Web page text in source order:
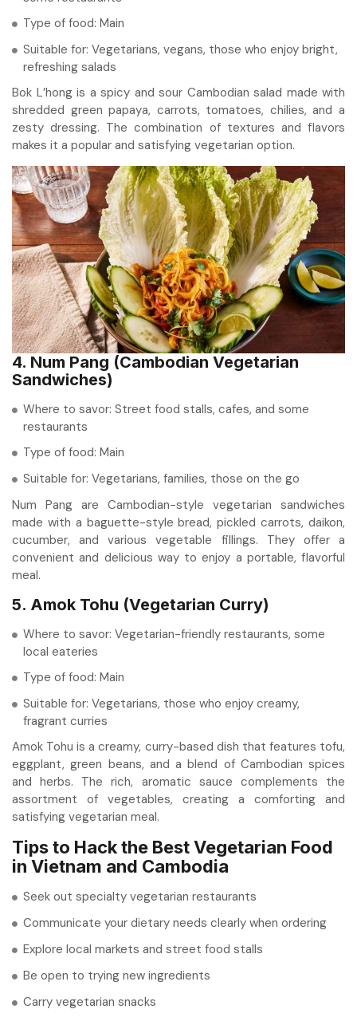
Type of food: Main
Suitable for: Vegetarians, vegans, those who enjoy bright,
refreshing salads
Bok L’hong is a spicy and sour Cambodian salad made with
shredded green papaya, carrots, tomatoes, chilies, and a
zesty dressing. The combination of textures and flavors
makes it a popular and satisfying vegetarian option.
4. Num Pang (Cambodian Vegetarian
Sandwiches)
Where to savor: Street food stalls, cafes, and some
restaurants
Type of food: Main
Suitable for: Vegetarians, families, those on the go
Num Pang are Cambodian-style vegetarian sandwiches
made with a baguette-style bread, pickled carrots, daikon,
cucumber, and various vegetable fillings. They offer a
convenient and delicious way to enjoy a portable, flavorful
meal.
5. Amok Tohu (Vegetarian Curry)
Where to savor: Vegetarian-friendly restaurants, some
local eateries
Type of food: Main
Suitable for: Vegetarians, those who enjoy creamy,
fragrant curries
Amok Tohu is a creamy, curry-based dish that features tofu,
eggplant, green beans, and a blend of Cambodian spices
and herbs. The rich, aromatic sauce complements the
assortment of vegetables, creating a comforting and
satisfying vegetarian meal.
Tips to Hack the Best Vegetarian Food
in Vietnam and Cambodia
Seek out specialty vegetarian restaurants
Communicate your dietary needs clearly when ordering
Explore local markets and street food stalls
Be open to trying new ingredients
Carry vegetarian snacks